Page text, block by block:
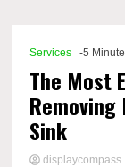
Services -5
The Most
Sink
displaycompass